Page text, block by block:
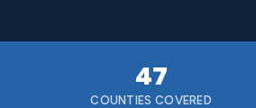
47
COUNTIES COVERED